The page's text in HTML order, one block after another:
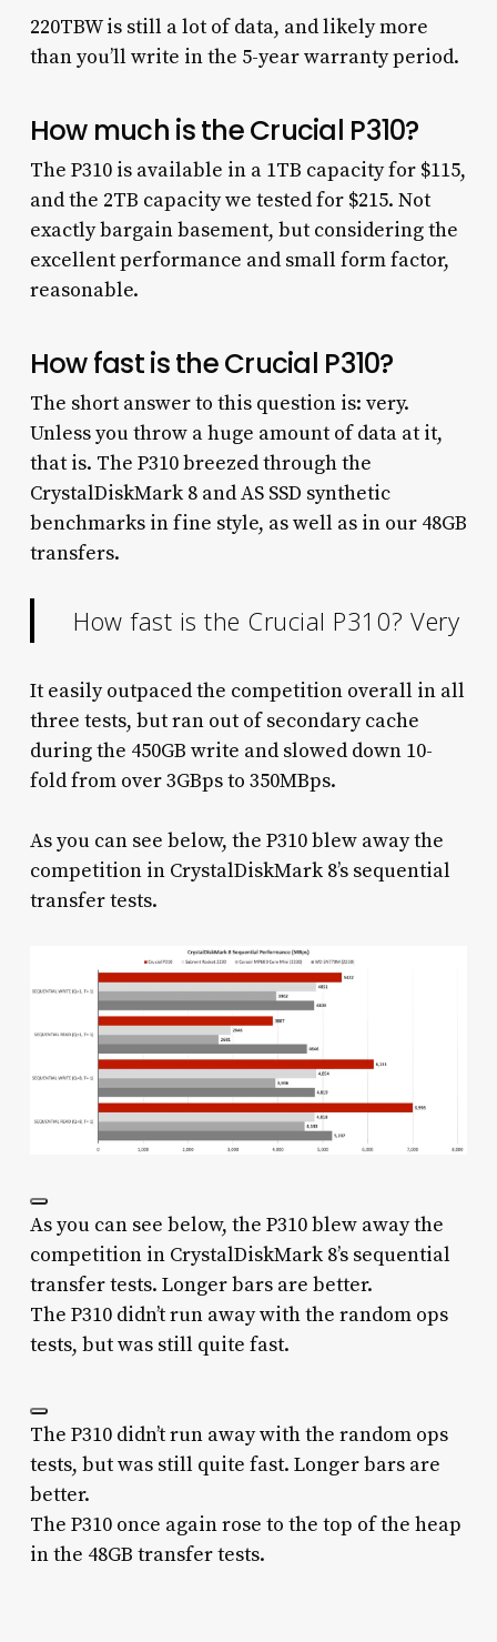
220TBW is still a lot of data, and likely more
than you’ll write in the 5-year warranty period.
How much is the Crucial P310?
The P310 is available in a 1TB capacity for $115,
and the 2TB capacity we tested for $215. Not
exactly bargain basement, but considering the
excellent performance and small form factor,
reasonable.
How fast is the Crucial P310?
The short answer to this question is: very.
Unless you throw a huge amount of data at it,
that is. The P310 breezed through the
CrystalDiskMark 8 and AS SSD synthetic
benchmarks in fine style, as well as in our 48GB
transfers.
How fast is the Crucial P310? Very
It easily outpaced the competition overall in all
three tests, but ran out of secondary cache
during the 450GB write and slowed down 10-
fold from over 3GBps to 350MBps.
As you can see below, the P310 blew away the
competition in CrystalDiskMark 8’s sequential
transfer tests.
As you can see below, the P310 blew away the
competition in CrystalDiskMark 8’s sequential
transfer tests. Longer bars are better.
The P310 didn’t run away with the random ops
tests, but was still quite fast.
The P310 didn’t run away with the random ops
tests, but was still quite fast. Longer bars are
better.
The P310 once again rose to the top of the heap
in the 48GB transfer tests.